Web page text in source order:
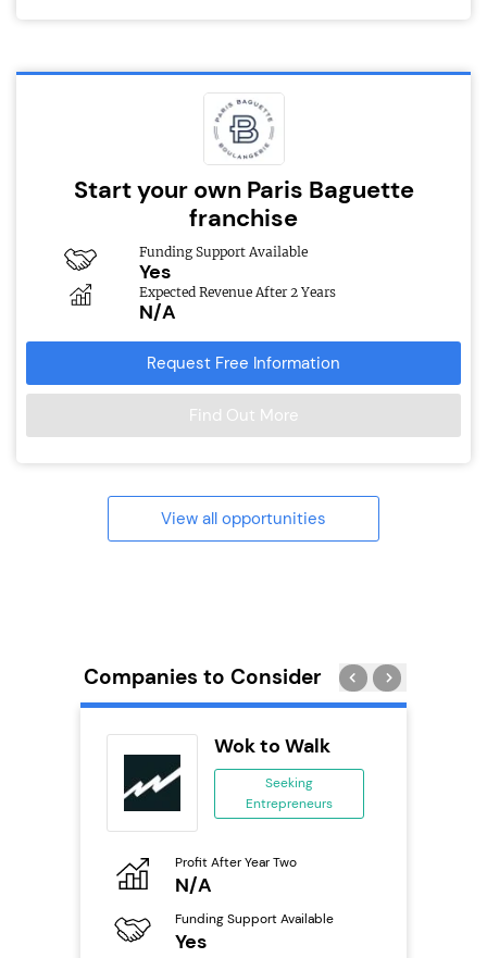
Start your own Paris Baguette
franchise
Funding Support Available
Yes
Expected Revenue After 2 Years
N/A
Request Free Information
Find Out More
View all opportunities
Companies to Consider
Wok to Walk
Seeking
Entrepreneurs
Profit After Year Two
N/A
Funding Support Available
Yes